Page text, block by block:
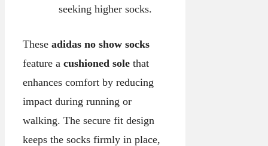
seeking higher socks.
These adidas no show socks
feature a cushioned sole that
enhances comfort by reducing
impact during running or
walking. The secure fit design
keeps the socks firmly in place,